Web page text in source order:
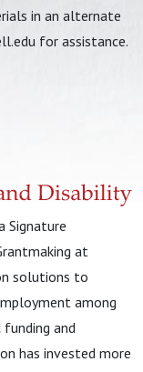
in an alternate
for assistance.
Signature
at
solutions to
among
and
has invested more